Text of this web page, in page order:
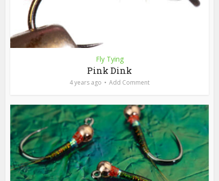
Fly Tying
Pink Dink
4 years ago Add Comment